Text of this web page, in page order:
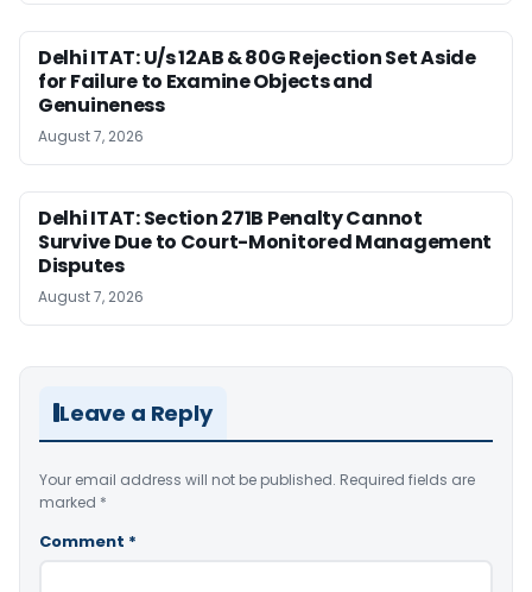
Delhi ITAT: U/s 12AB & 80G Rejection Set Aside
for Failure to Examine Objects and
Genuineness
August 7, 2026
Delhi ITAT: Section 271B Penalty Cannot
Survive Due to Court-Monitored Management
Disputes
August 7, 2026
Leave a Reply
Your email address will not be published. Required fields are
marked *
Comment *